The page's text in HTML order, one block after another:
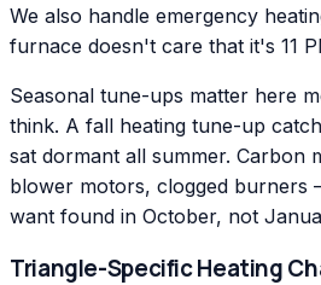
We also handle emergency
furnace doesn't care that it's 11
Seasonal tune-ups matter here
think. A fall heating tune-up
sat dormant all summer. Carbon
blower motors, clogged burners
want found in October, not
Triangle-Specific Heating